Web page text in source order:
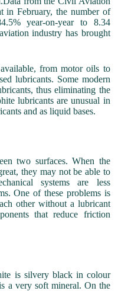
in February, the number of
year-on-year to 8.34
industry has brought
from motor oils to
lubricants. Some modern
thus eliminating the
lubricants are unusual in
and as liquid bases.
two surfaces. When the
they may not be able to
systems are less
One of these problems is
other without a lubricant
that reduce friction
is silvery black in colour
a very soft mineral. On the